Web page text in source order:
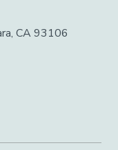
CA 93106